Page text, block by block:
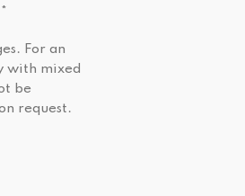
For an
with mixed
be
request.